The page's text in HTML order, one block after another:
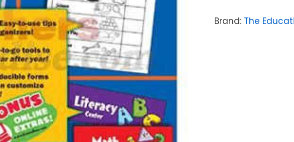
Brand: The